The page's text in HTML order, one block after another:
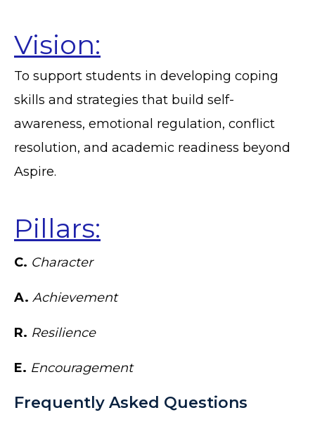
Vision:
To support students in developing coping
skills and strategies that build self-
awareness, emotional regulation, conflict
resolution, and academic readiness beyond
Aspire.
Pillars:
C. Character
A. Achievement
R. Resilience
E. Encouragement
Frequently Asked Questions